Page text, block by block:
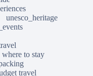
unesco_heritage
where to stay
travel